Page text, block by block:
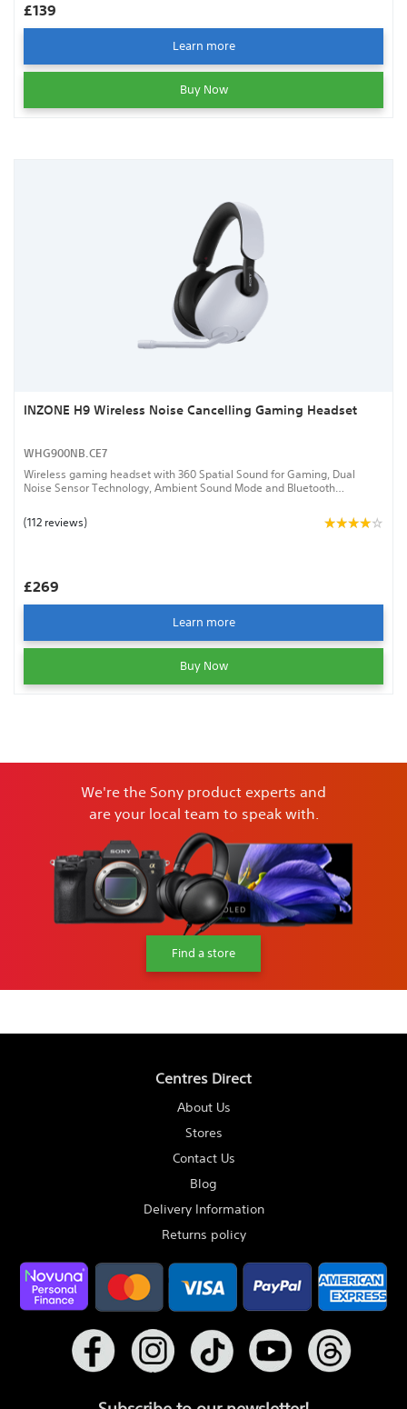
£139
Learn more
Buy Now
INZONE H9 Wireless Noise Cancelling Gaming Headset
WHG900NB.CE7
Wireless gaming headset with 360 Spatial Sound for Gaming, Dual
Noise Sensor Technology, Ambient Sound Mode and Bluetooth
(112 reviews)
£269
Learn more
Buy Now
We're the Sony product experts and
are your local team to speak with.
Find a store
Centres Direct
About Us
Stores
Contact Us
Blog
Delivery Information
Returns policy